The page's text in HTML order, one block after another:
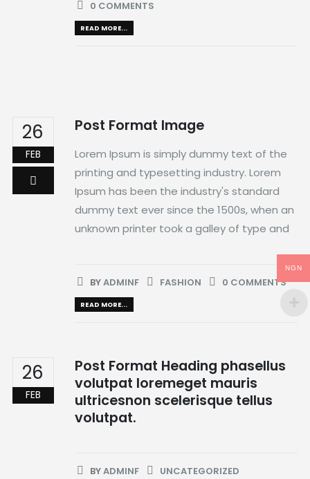
0 COMMENTS
READ MORE...
26
FEB
Post Format Image
Lorem Ipsum is simply dummy text of the
printing and typesetting industry. Lorem
Ipsum has been the industry's standard
dummy text ever since the 1500s, when an
unknown printer took a galley of type and
BYADMINF FASHION 0 COMMENTS
READ MORE...
26
FEB
Post Format Heading phasellus
volutpat loremeget mauris
ultricesnon scelerisque tellus
volutpat.
BYADMINF
UNCATEGORIZED
NGN